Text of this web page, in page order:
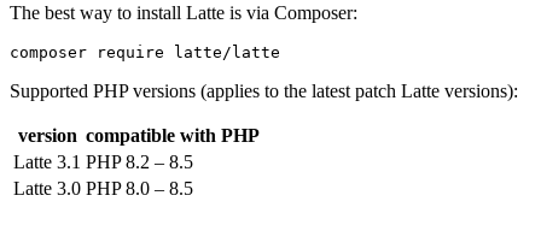
The best way to install Latte is via Composer:
Supported PHP versions (applies to the latest patch Latte versions):
version compatible with PHP
Latte 3.1 PHP 8.2 – 8.5
Latte 3.0 PHP 8.0 – 8.5